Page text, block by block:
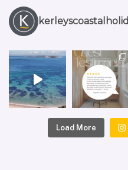
Load More